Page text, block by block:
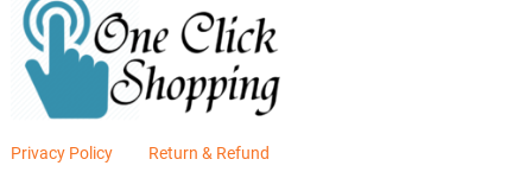
Privacy Policy Return & Refund